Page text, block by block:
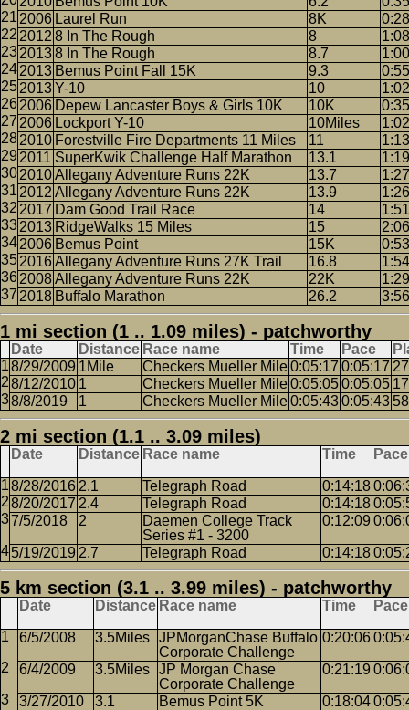
2006 Laurel Run 8K
2012 8 In The Rough 8
20138 In The Rough 8.7
2013 Bemus Point Fall 15K 9.3
2013Y-10 10
2006 Depew Lancaster Boys & Girls 10K 10K
2006 Lockport Y-10 10Miles
2010 Forestville Fire Departments 11 Miles 11
2011 SuperKwik Challenge Half Marathon 13.1
2010Allegany Adventure Runs 22K 13.7
2012 Allegany Adventure Runs 22K 13.9
2017 Dam Good Trail Race 14
2013 RidgeWalks 15 Miles 15
2006 Bemus Point 15K
2016Allegany Adventure Runs 27K Trail 16.8
2008Allegany Adventure Runs 22K 22K
2018 Buffalo Marathon 26.2
1 mi section (1 .. 1.09 miles) - patchworthy
Date Distance Race name Time Pace
8/29/2009 1Mile Checkers Mueller Mile0:05:17 0:05:17 27
8/12/2010 1 Checkers Mueller Mile0:05:050:05:05 17
8/8/2019
1 Checkers Mueller Mile0:05:430:05:43 58
2 mi section (1.1 .. 3.09 miles)
Date Distance Race name Time Pace
8/28/2016 2.1 Telegraph Road 0:14:18
8/20/2017 2.4 Telegraph Road 0:14:18
7/5/2018
2
Daemen College Track
Series #1 - 3200
0:12:09
5/19/2019 2.7 Telegraph Road 0:14:18
5 km section (3.1 .. 3.99 miles) - patchworthy
Date Distance Race name Time Pace
6/5/2008 3.5Miles JPMorganChase Buffalo
Corporate Challenge
0:20:06
6/4/2009 3.5Miles JP Morgan Chase
Corporate Challenge
0:21:19
3/27/2010 3.1 Bemus Point 5K 0:18:04